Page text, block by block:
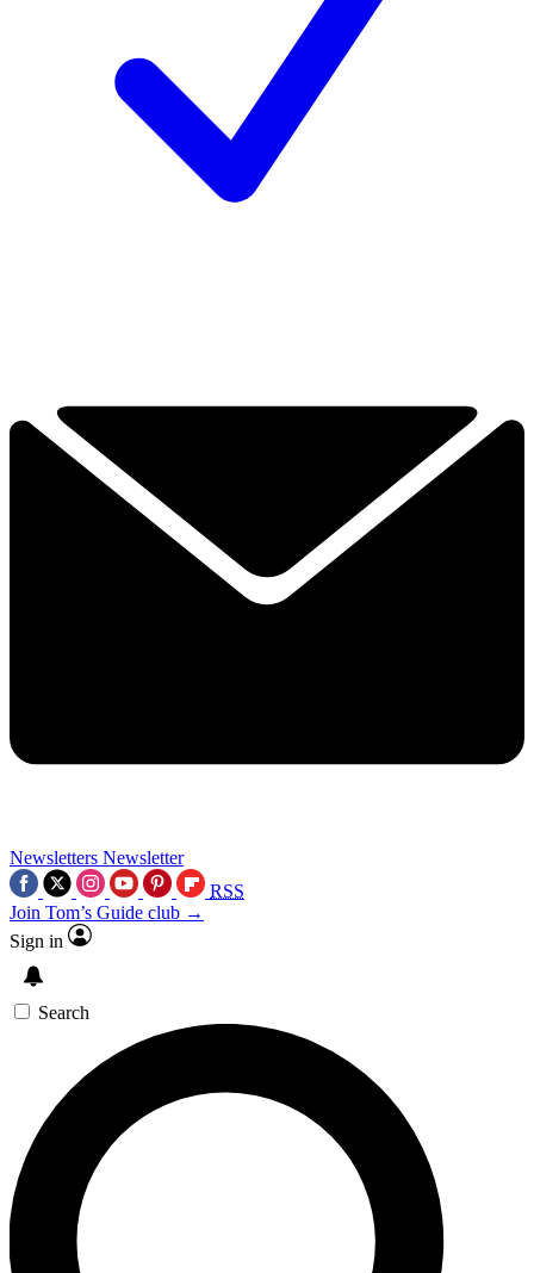
Newsletters Newsletter
RSS
Join Tom’s Guide club →
Sign in
Search